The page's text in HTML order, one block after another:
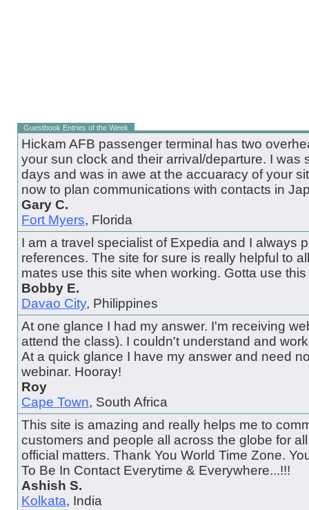
Guestbook Entries of the Week
Hickam AFB passenger terminal has two
your sun clock and their arrival/departure. I was
days and was in awe at the accuaracy of your
now to plan communications with contacts in
Gary C.
Fort Myers, Florida
I am a travel specialist of Expedia and I always
references. The site for sure is really helpful to
mates use this site when working. Gotta use
Bobby E.
Davao City, Philippines
At one glance I had my answer. I'm receiving
attend the class). I couldn't understand and
At a quick glance I have my answer and need
webinar. Hooray!
Roy
Cape Town, South Africa
This site is amazing and really helps me to
customers and people all across the globe for
official matters. Thank You World Time Zone.
To Be In Contact Everytime & Everywhere...!!!
Ashish S.
Kolkata, India